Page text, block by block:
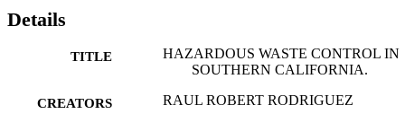
Details
TITLE
HAZARDOUS WASTE CONTROL IN
SOUTHERN CALIFORNIA.
CREATORS RAUL ROBERT RODRIGUEZ